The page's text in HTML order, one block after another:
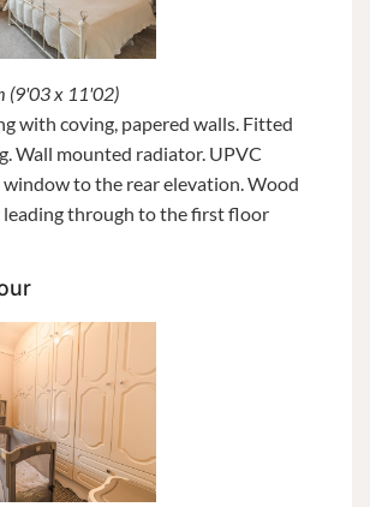
(9'03 x 11'02)
with coving, papered walls. Fitted
Wall mounted radiator. UPVC
window to the rear elevation. Wood
leading through to the first floor